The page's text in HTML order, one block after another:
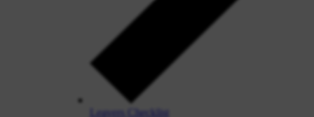
Leavers Checklist